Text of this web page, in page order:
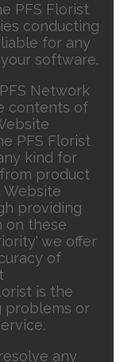
PFS Florist
conducting
for any
software.
Network
contents of
PFS Florist
kind for
product
Website
providing
on these
we offer
of
is the
problems or
any